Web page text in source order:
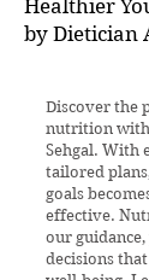
Healthier
by Dietician
Discover the
nutrition with
Sehgal. With
tailored
goals
effective.
our
decisions